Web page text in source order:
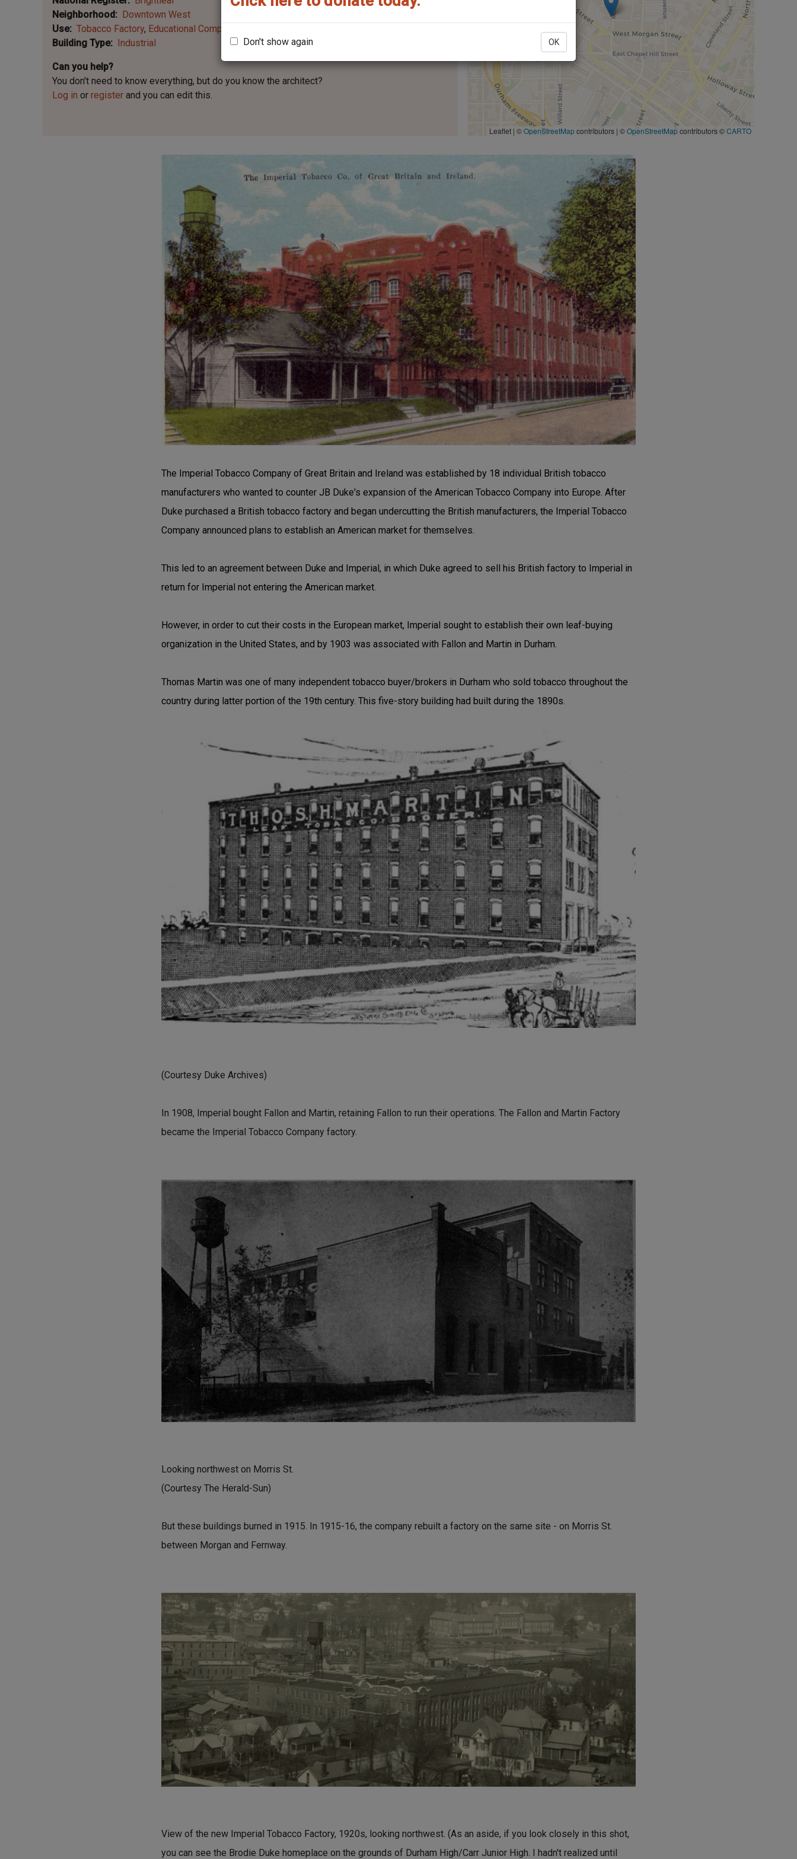
Don't show again OK
Leaflet | ©OpenStreetMapcontributors | ©OpenStreetMapcontributors ©CARTO
Neighborhood
Downtown West
Use
Tobacco Factory Educational Company
Building Type
Industrial
Can you help?
You don't need to know everything, but do you know the architect?
Log in or register and you can edit this.
The Imperial Tobacco Company of Great Britain and Ireland was established by 18 individual British tobacco
manufacturers who wanted to counter JB Duke's expansion of the American Tobacco Company into Europe. After
Duke purchased a British tobacco factory and began undercutting the British manufacturers, the Imperial Tobacco
Company announced plans to establish an American market for themselves.
This led to an agreement between Duke and Imperial, in which Duke agreed to sell his British factory to Imperial in
return for Imperial not entering the American market.
However, in order to cut their costs in the European market, Imperial sought to establish their own leaf-buying
organization in the United States, and by 1903 was associated with Fallon and Martin in Durham.
Thomas Martin was one of many independent tobacco buyer/brokers in Durham who sold tobacco throughout the
country during latter portion of the 19th century. This five-story building had built during the 1890s.
(Courtesy Duke Archives)
In 1908, Imperial bought Fallon and Martin, retaining Fallon to run their operations. The Fallon and Martin Factory
became the Imperial Tobacco Company factory.
Looking northwest on Morris St.
(Courtesy The Herald-Sun)
But these buildings burned in 1915. In 1915-16, the company rebuilt a factory on the same site - on Morris St.
between Morgan and Fernway.
View of the new Imperial Tobacco Factory, 1920s, looking northwest. (As an aside, if you look closely in this shot,
you can see the Brodie Duke homeplace on the grounds of Durham High/Carr Junior High. I hadn't realized until